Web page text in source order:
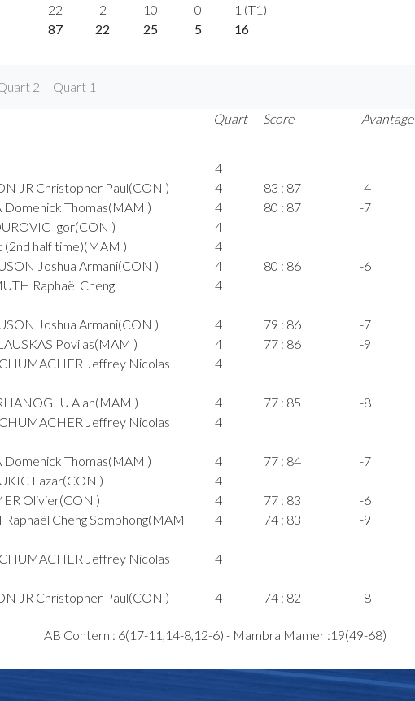
22 2 10 0
1 (T1)
87 22 25 5 16
2 Quart 1
Quart Score
Avantage
4
JR Christopher Paul(CON ) 4 83 : 87
-4
Domenick Thomas(MAM ) 4 80 : 87
-7
Igor(CON )
4
(2nd half time)(MAM )
4
Joshua Armani(CON ) 4 80 : 86
-6
Raphaël Cheng
4
Joshua Armani(CON ) 4 79 : 86
-7
Povilas(MAM ) 4 77 : 86
-9
Jeffrey Nicolas
4
Alan(MAM ) 4 77 : 85
-8
Jeffrey Nicolas
4
Domenick Thomas(MAM ) 4 77 : 84
-7
Lazar(CON )
4
Olivier(CON ) 4 77 : 83
-6
Cheng Somphong(MAM
4 74 : 83 -9
Jeffrey Nicolas
4
JR Christopher Paul(CON ) 4 74 : 82
-8
half time)(CON )
4
Jeffrey Nicolas
AB Contern : 6(17-11,14-8,12-6) - Mambra Mamer :19(49-68)